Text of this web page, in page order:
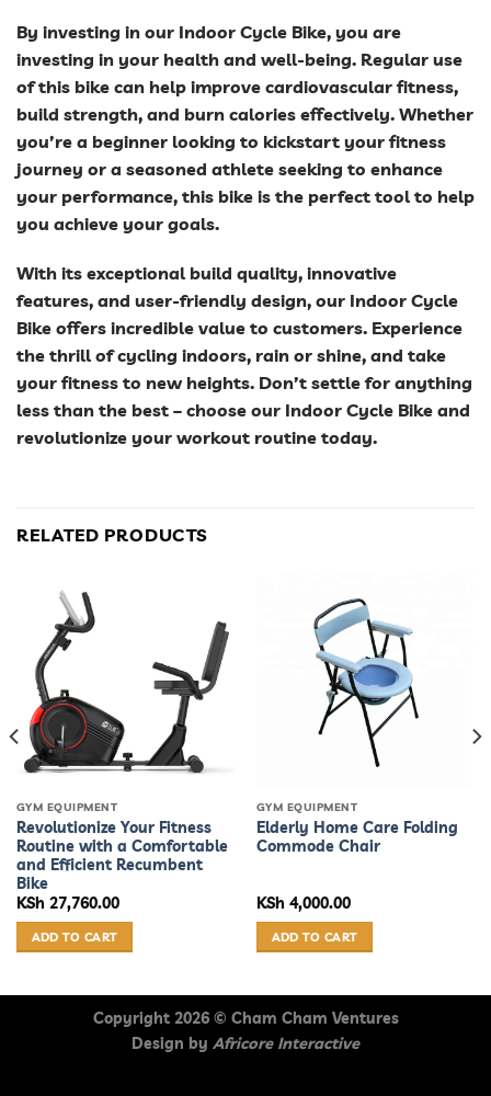
By investing in our Indoor Cycle Bike, you are
investing in your health and well-being. Regular use
of this bike can help improve cardiovascular fitness,
build strength, and burn calories effectively. Whether
you’re a beginner looking to kickstart your fitness
journey or a seasoned athlete seeking to enhance
your performance, this bike is the perfect tool to help
you achieve your goals.
With its exceptional build quality, innovative
features, and user-friendly design, our Indoor Cycle
Bike offers incredible value to customers. Experience
the thrill of cycling indoors, rain or shine, and take
your fitness to new heights. Don’t settle for anything
less than the best – choose our Indoor Cycle Bike and
revolutionize your workout routine today.
RELATED PRODUCTS
GYM EQUIPMENT
Revolutionize Your Fitness
Routine with a Comfortable
and Efficient Recumbent
Bike
KSh 27,760.00
ADD TO CART
GYM EQUIPMENT
Elderly Home Care Folding
Commode Chair
KSh 4,000.00
ADD TO CART
Copyright 2026 © Cham Cham Ventures
Design by Africore Interactive